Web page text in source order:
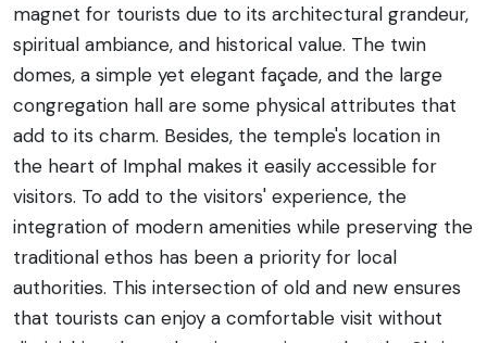
magnet for tourists due to its architectural grandeur,
spiritual ambiance, and historical value. The twin
domes, a simple yet elegant façade, and the large
congregation hall are some physical attributes that
add to its charm. Besides, the temple's location in
the heart of Imphal makes it easily accessible for
visitors. To add to the visitors' experience, the
integration of modern amenities while preserving the
traditional ethos has been a priority for local
authorities. This intersection of old and new ensures
that tourists can enjoy a comfortable visit without